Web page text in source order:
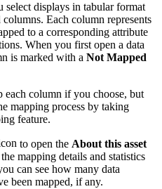
select displays in tabular format
Each column represents
to a corresponding attribute
When you first open a data
is marked with a Not Mapped
each column if you choose, but
mapping process by taking
feature.
to open the About this asset
mapping details and statistics
can see how many data
been mapped, if any.